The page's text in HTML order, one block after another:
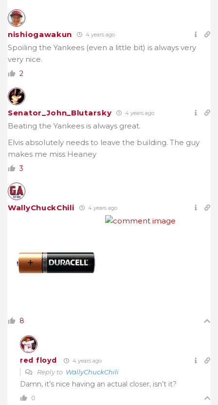
nishiogawakun 4 years ago
Spoiling the Yankees (even a little bit) is always very
very nice.
2
Senator_John_Blutarsky 4 years ago
Beating the Yankees is always great.
Elvis absolutely needs to leave the building. The guy
makes me miss Heaney
3
WallyChuckChili 4 years ago
8
red floyd 4 years ago
Reply to WallyChuckChili
Damn, it’s nice having an actual closer, isn’t it?
0